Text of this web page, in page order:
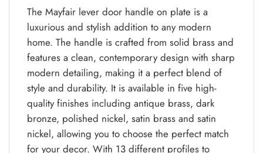
The Mayfair lever door handle on plate is a
luxurious and stylish addition to any modern
home. The handle is crafted from solid brass and
features a clean, contemporary design with sharp
modern detailing, making it a perfect blend of
style and durability. It is available in five high-
quality finishes including antique brass, dark
bronze, polished nickel, satin brass and satin
nickel, allowing you to choose the perfect match
for your decor. With 13 different profiles to